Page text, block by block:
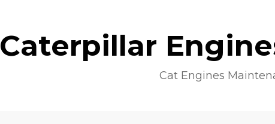
Caterpillar
Cat Engines